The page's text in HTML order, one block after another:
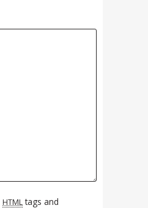
HTMLtags and